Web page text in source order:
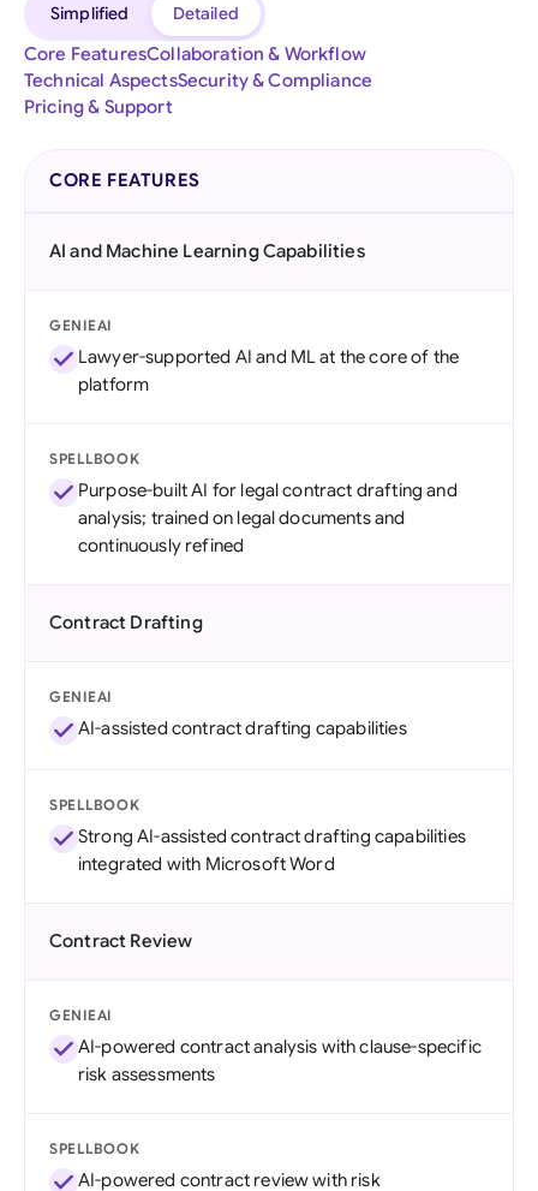
Simplified
Detailed
Core FeaturesCollaboration & Workflow
Technical AspectsSecurity & Compliance
Pricing & Support
CORE FEATURES
AI and Machine Learning Capabilities
GENIEAI
Lawyer-supported AI and ML at the core of the
platform
SPELLBOOK
Purpose-built AI for legal contract drafting and
analysis; trained on legal documents and
continuously refined
Contract Drafting
GENIEAI
AI-assisted contract drafting capabilities
SPELLBOOK
Strong AI-assisted contract drafting capabilities
integrated with Microsoft Word
Contract Review
GENIEAI
AI-powered contract analysis with clause-specific
risk assessments
SPELLBOOK
AI-powered contract review with risk